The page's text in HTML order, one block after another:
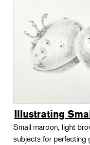
Illustrating
Small maroon, light
subjects for perfecting